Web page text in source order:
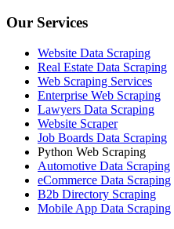
Our Services
Website Data Scraping
Real Estate Data Scraping
Web Scraping Services
Enterprise Web Scraping
Lawyers Data Scraping
Website Scraper
Job Boards Data Scraping
Python Web Scraping
Automotive Data Scraping
eCommerce Data Scraping
B2b Directory Scraping
Mobile App Data Scraping